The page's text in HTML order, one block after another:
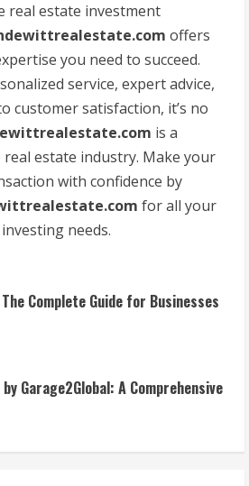
real estate investment
offers
you need to succeed.
service, expert advice,
customer satisfaction, it’s no
is a
estate industry. Make your
with confidence by
for all your
needs.
Complete Guide for Businesses
Garage2Global: A Comprehensive